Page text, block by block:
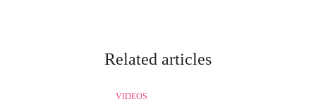
Related articles
VIDEOS